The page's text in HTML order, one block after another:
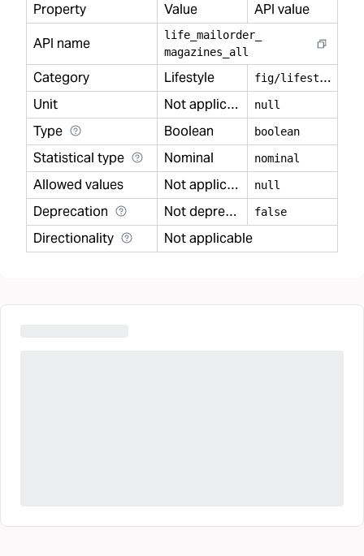
Property Value
API value
API name
life mailorder
magazines
all
Category Lifestyle f
ig/lifestyle
Unit
Not applicable null
Type Boolean boolean
Statistical type Nominal nominal
Allowed values Not applicable null
Deprecation Not deprecated false
Directionality Not applicable